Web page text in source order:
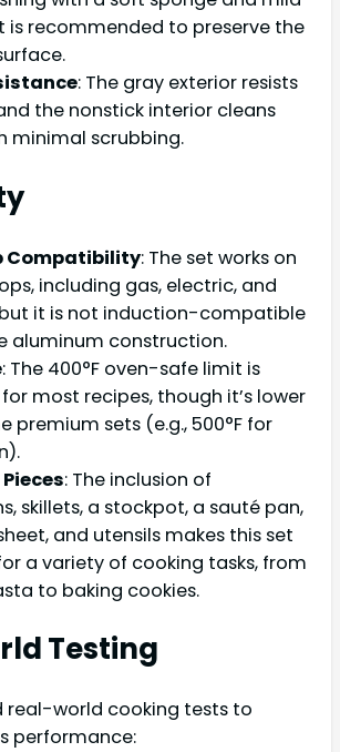
is recommended to preserve the
: The gray exterior resists
the nonstick interior cleans
minimal scrubbing.
Compatibility: The set works on
including gas, electric, and
it is not induction-compatible
aluminum construction.
: The 400°F oven-safe limit is
most recipes, though it’s lower
premium sets (e.g., 500°F for
: The inclusion of
skillets, a stockpot, a sauté pan,
and utensils makes this set
a variety of cooking tasks, from
to baking cookies.
Testing
real-world cooking tests to
performance: